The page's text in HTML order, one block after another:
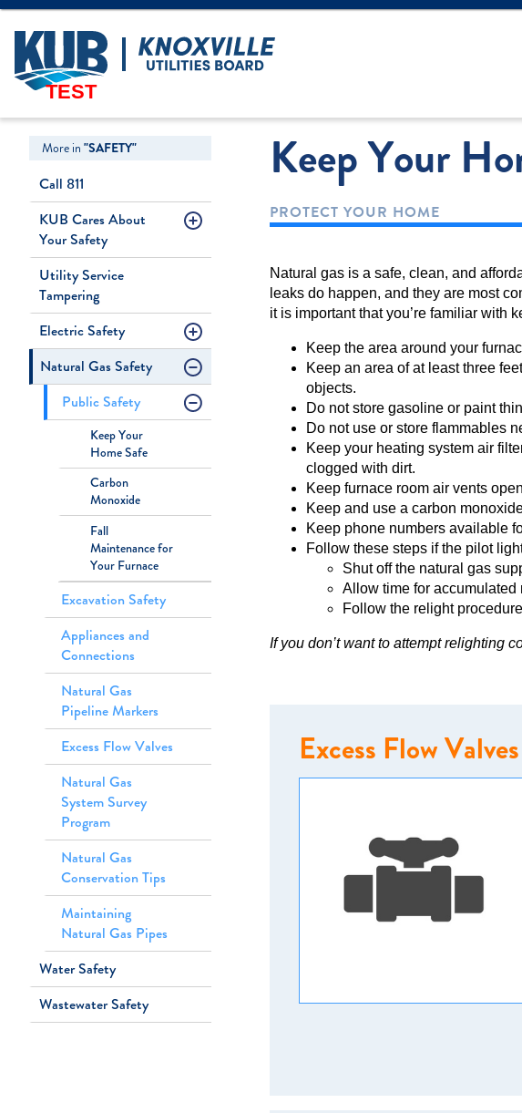
LOGIN
TEST
More in "SAFETY"
Call 811
KUB Cares About
Your Safety
Utility Service
Tampering
Electric Safety
Natural Gas Safety
Public Safety
Keep Your
Home Safe
Carbon
Monoxide
Fall
Maintenance for
Your Furnace
Excavation Safety
Appliances and
Connections
Natural Gas
Pipeline Markers
Excess Flow Valves
Natural Gas
System Survey
Program
Natural Gas
Conservation Tips
Maintaining
Natural Gas Pipes
Water Safety
Wastewater Safety
Keep Your
PROTECT YOUR HOME
Natural gas is a safe, clean, and
leaks do happen, and they are most
it is important that you’re familiar with
Keep the area around your
Keep an area of at least three
objects.
Do not store gasoline or paint
Do not use or store flammables
Keep your heating system air
clogged with dirt.
Keep furnace room air vents
Keep and use a carbon
Keep phone numbers available
Follow these steps if the pilot
Shut off the natural gas
Allow time for accumulated
Follow the relight
If you don’t want to attempt relighting
Excess Flow Valves